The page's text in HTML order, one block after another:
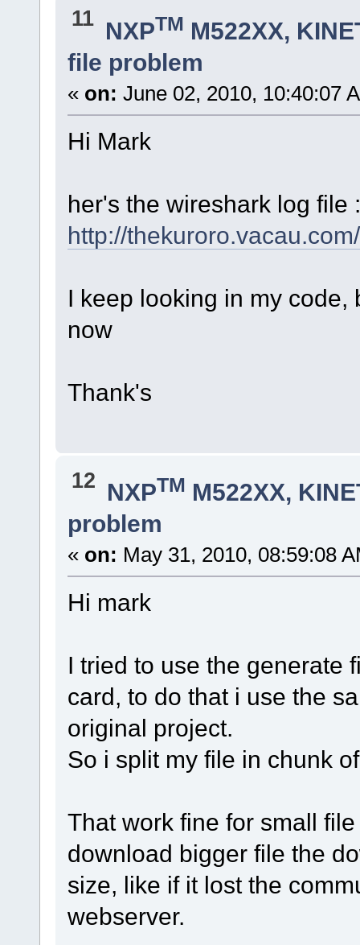
11 NXPTM M522XX,
file problem
« on: June 02, 2010, 10:40:07
Hi Mark
her's the wireshark log file :
http://
I keep looking in my
now
Thank's
12 NXPTM M522XX,
problem
« on: May 31, 2010, 08:59:08
Hi mark
I tried to use the generate
card, to do that i use the
original project.
So i split my file in chunk
That work fine for small
download bigger file the
size, like if it lost the
webserver.